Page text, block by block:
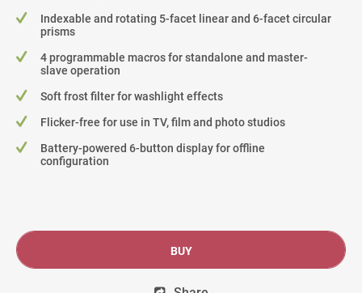
Indexable and rotating 5-facet linear and 6-facet circular
prisms
4 programmable macros for standalone and master-
slave operation
Soft frost filter for washlight effects
Flicker-free for use in TV, film and photo studios
Battery-powered 6-button display for offline
configuration
BUY